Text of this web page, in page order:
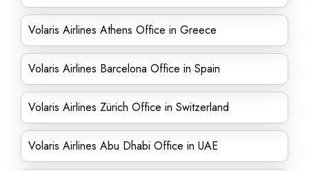
Volaris Airlines Athens Office in Greece
Volaris Airlines Barcelona Office in Spain
Volaris Airlines Zürich Office in Switzerland
Volaris Airlines Abu Dhabi Office in UAE